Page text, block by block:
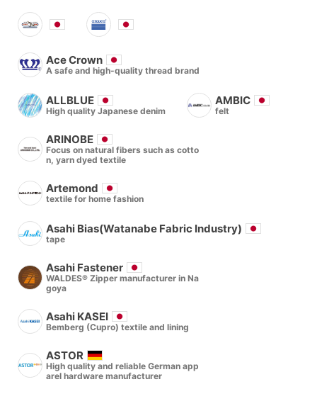
Ace Crown
A safe and high-quality thread brand
ALLBLUE
High quality Japanese denim
AMBIC
felt
ARINOBE
Focus on natural fibers such as cotto
n, yarn dyed textile
Artemond
textile for home fashion
Asahi Bias(Watanabe Fabric Industry)
tape
Asahi Fastener
WALDES® Zipper manufacturer in Na
goya
Asahi KASEI
Bemberg (Cupro) textile and lining
ASTOR
High quality and reliable German app
arel hardware manufacturer